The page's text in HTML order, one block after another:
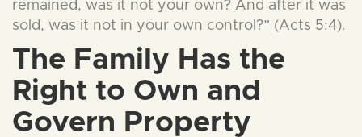
remained, was it not your own? And after it was
sold, was it not in your own control?” (Acts 5:4).
The Family Has the
Right to Own and
Govern Property